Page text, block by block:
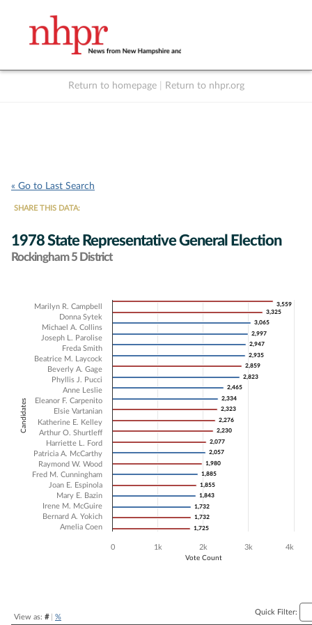
Return to homepage Return to nhpr.org
« Go to Last Search
SHARE THIS DATA:
1978 State Representative General Election
Rockingham 5 District
Chart
Bar chart with 22 data series.
The chart has 1 X axis displaying Candidates.
The chart has 1 Y axis displaying Vote Count. Data ranges from 1725
Candidates
Vote Count
3,559
3,559
3,325
3,325
3,065
3,065
2,997
2,997
2,947
2,947
2,935
2,935
2,859
2,859
2,823
2,823
2,465
2,465
2,334
2,334
2,323
2,323
2,276
2,276
2,230
2,230
2,077
2,077
2,057
2,057
1,980
1,980
1,885
1,885
1,855
1,855
1,843
1,843
1,732
1,732
1,732
1,732
1,725
1,725
Marilyn R. Campbell
Donna Sytek
Michael A. Collins
Joseph L. Parolise
Freda Smith
Beatrice M. Laycock
Beverly A. Gage
Phyllis J. Pucci
Anne Leslie
Eleanor F. Carpenito
Elsie Vartanian
Katherine E. Kelley
Arthur O. Shurtleff
Harriette L. Ford
Patricia A. McCarthy
Raymond W. Wood
Fred M. Cunningham
Joan E. Espinola
Mary E. Bazin
Irene M. McGuire
Bernard A. Yokich
Amelia Coen
0 1k 2k 3k 4k
View as: #| %
Quick Filter: